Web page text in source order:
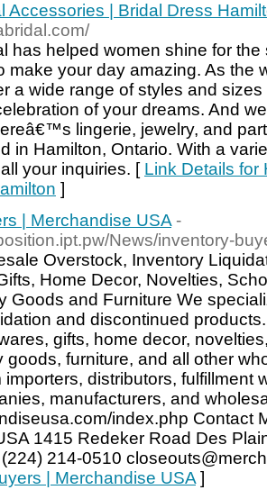
Accessories | Bridal Dress
has helped women shine for
make your day amazing. As the
a wide range of styles and
of your dreams. And
lingerie, jewelry, and
in Hamilton, Ontario. With a
your inquiries. [ Link Details for
]
| Merchandise USA -
News/inventory-
Overstock, Inventory
Home Decor, Novelties,
Goods and Furniture We
and discontinued
gifts, home decor,
goods, furniture, and all other
distributors, fulfillment
manufacturers, and
index.php Contact
1415 Redeker Road Des
214-0510
| Merchandise USA ]